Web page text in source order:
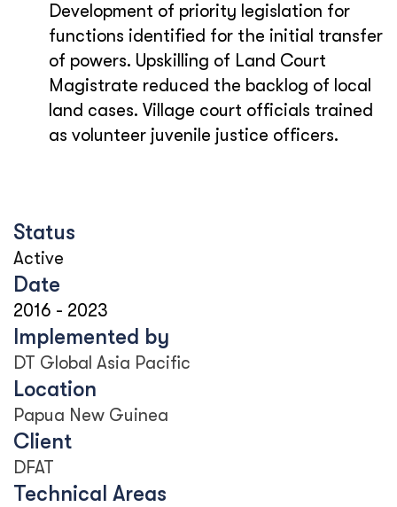
Development of priority legislation for
functions identified for the initial transfer
of powers. Upskilling of Land Court
Magistrate reduced the backlog of local
land cases. Village court officials trained
as volunteer juvenile justice officers.
Status
Active
Date
2016 - 2023
Implemented by
DT Global Asia Pacific
Location
Papua New Guinea
Client
DFAT
Technical Areas